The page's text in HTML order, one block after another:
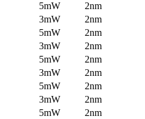
5mW
2nm
3mW
2nm
5mW
2nm
3mW
2nm
5mW
2nm
3mW
2nm
5mW
2nm
3mW
2nm
5mW
2nm